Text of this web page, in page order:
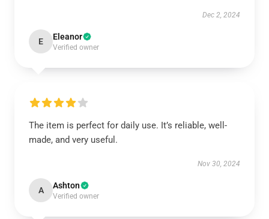
Dec 2, 2024
E Eleanor
Verified owner
The item is perfect for daily use. It’s reliable, well-
made, and very useful.
Nov 30, 2024
A Ashton
Verified owner